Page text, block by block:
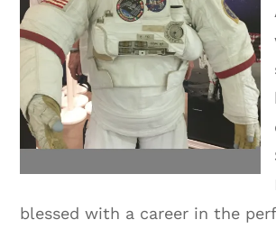
blessed with a career in the